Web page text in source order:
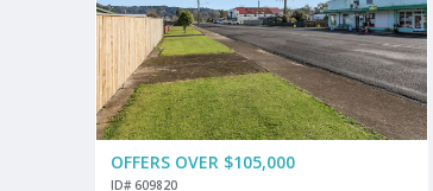
OFFERS OVER $105,000
ID# 609820